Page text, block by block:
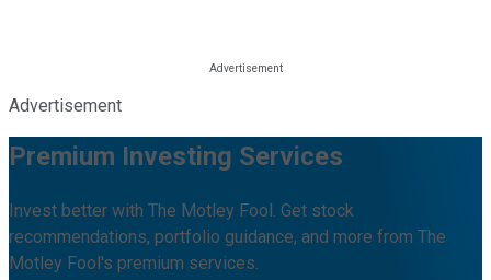
Advertisement
Premium Investing Services
Invest better with The Motley Fool. Get stock
recommendations, portfolio guidance, and more from The
Motley Fool's premium services.